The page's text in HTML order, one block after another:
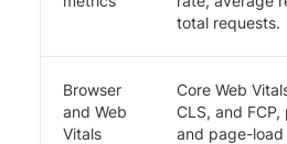
total requests.
Browser
and Web
Vitals
Core Web
CLS, and
and page-